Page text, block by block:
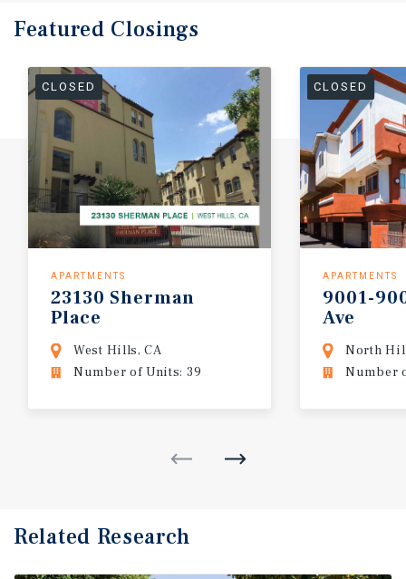
Featured Closings
CLOSED
APARTMENTS
23130 Sherman
Place
West Hills, CA
Number of Units: 39
CLOSED
APARTMENTS
9001-
Ave
North
Number
Related Research